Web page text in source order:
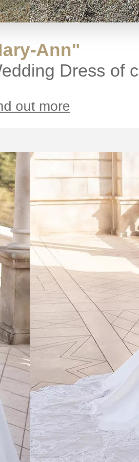
Ann"
Dress of
out more